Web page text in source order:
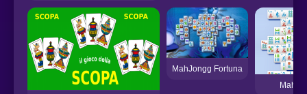
MahJongg Fortuna